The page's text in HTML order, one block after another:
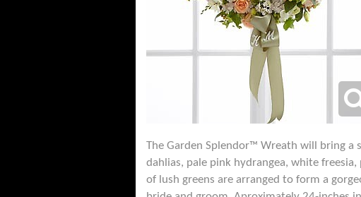
The Garden Splendor™ Wreath will bring a
dahlias, pale pink hydrangea, white
of lush greens are arranged to form a